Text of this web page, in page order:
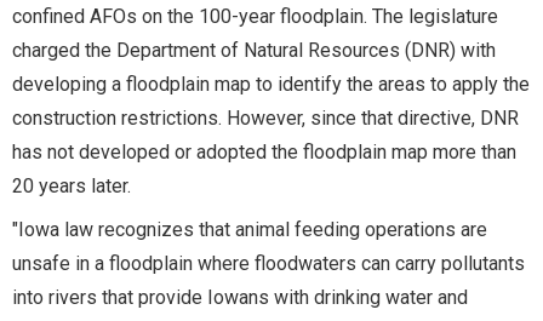
confined AFOs on the 100-year floodplain. The legislature
charged the Department of Natural Resources (DNR) with
developing a floodplain map to identify the areas to apply the
construction restrictions. However, since that directive, DNR
has not developed or adopted the floodplain map more than
20 years later.
"Iowa law recognizes that animal feeding operations are
unsafe in a floodplain where floodwaters can carry pollutants
into rivers that provide Iowans with drinking water and